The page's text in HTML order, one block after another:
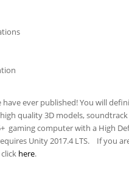
ever published! You will
quality 3D models,
computer with a High
Unity 2017.4 LTS. If you
here.